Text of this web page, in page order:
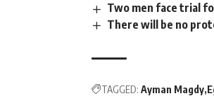
Two men face trial
There will be no
TAGGED: Ayman Magdy